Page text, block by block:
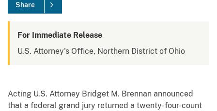
Share
For Immediate Release
U.S. Attorney's Office, Northern District of Ohio
Acting U.S. Attorney Bridget M. Brennan announced
that a federal grand jury returned a twenty-four-count